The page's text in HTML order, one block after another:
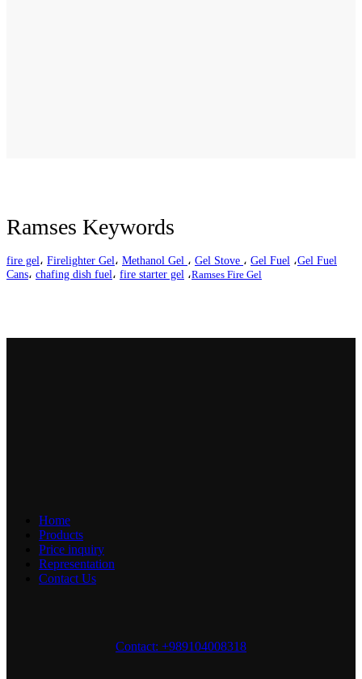
Ramses Keywords
fire gel، Firelighter Gel، Methanol Gel ، Gel Stove ، Gel Fuel ،Gel Fuel
Cans، chafing dish fuel، fire starter gel ،Ramses Fire Gel
Home
Products
Price inquiry
Representation
Contact Us
Contact: +989104008318